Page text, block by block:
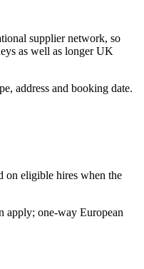
supplier network, so
as well as longer UK
address and booking date.
on eligible hires when the
apply; one-way European